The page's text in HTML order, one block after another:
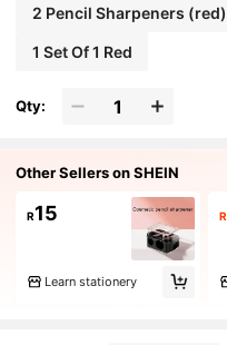
2 Pencil Sharpeners (red)
1 Set Of 1 Red
Qty:
Other Sellers on SHEIN
R15
Learn stationery
R